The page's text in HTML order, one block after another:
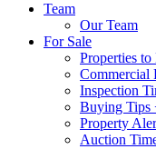
Team
Our Team
For Sale
Properties
Commercial
Inspection
Buying Tips
Property
Auction